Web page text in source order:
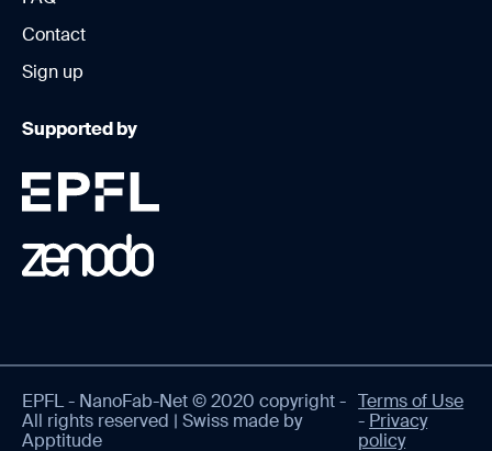
Supported by
Contact
Sign up
EPFL - NanoFab-Net © 2020 copyright -
All rights reserved | Swiss made by
Apptitude
Terms of Use
- Privacy
policy